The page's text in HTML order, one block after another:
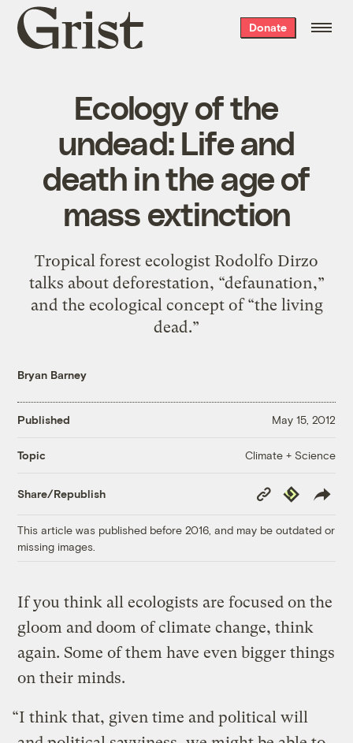
Grist
home
Donate
Ecology of the
undead: Life and
death in the age of
mass extinction
Tropical forest ecologist Rodolfo Dirzo
talks about deforestation, “defaunation,”
and the ecological concept of “the living
dead.”
Bryan Barney
Published May 15, 2012
Topic Climate + Science
Share/Republish
Copy
Link
Republish
This article was published before 2016, and may be outdated or
missing images.
If you think all ecologists are focused on the
gloom and doom of climate change, think
again. Some of them have even bigger things
on their minds.
“I think that, given time and political will